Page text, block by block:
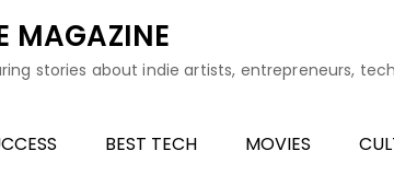
MAGAZINE
stories about indie artists, entrepreneurs,
BEST TECH MOVIES